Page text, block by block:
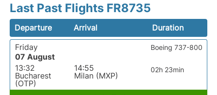
Last Past Flights FR8735
Departure Arrival
Duration
Friday
07 August
13:32
Bucharest
(OTP)
14:55
Milan (MXP)
02h 23min
Boeing 737-800